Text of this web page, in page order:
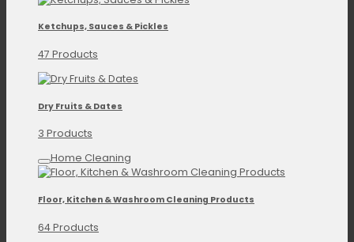
Ketchups, Sauces & Pickles
47 Products
Dry Fruits & Dates
3 Products
Home Cleaning
Floor, Kitchen & Washroom Cleaning Products
64 Products